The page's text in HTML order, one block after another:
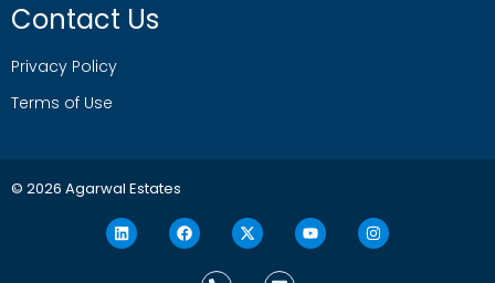
Contact Us
Privacy Policy
Terms of Use
© 2026 Agarwal Estates